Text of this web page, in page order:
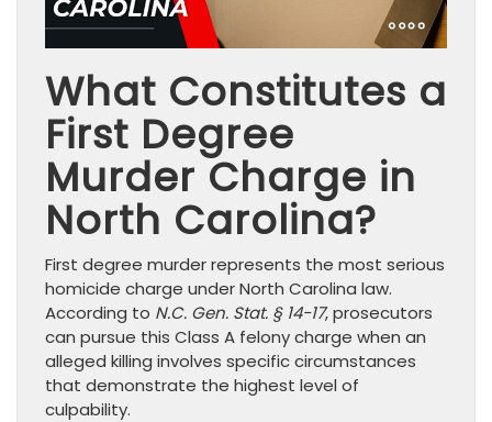
What Constitutes a
First Degree
Murder Charge in
North Carolina?
First degree murder represents the most serious
homicide charge under North Carolina law.
According to N.C. Gen. Stat. § 14-17, prosecutors
can pursue this Class A felony charge when an
alleged killing involves specific circumstances
that demonstrate the highest level of
culpability.